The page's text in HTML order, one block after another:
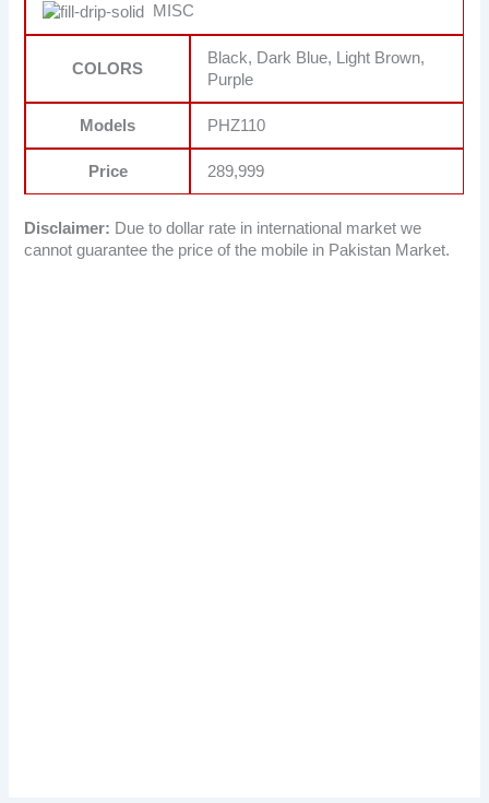
MISC
COLORS
Black, Dark Blue, Light Brown,
Purple
Models PHZ110
Price 289,999
Disclaimer: Due to dollar rate in international market we
cannot guarantee the price of the mobile in Pakistan Market.